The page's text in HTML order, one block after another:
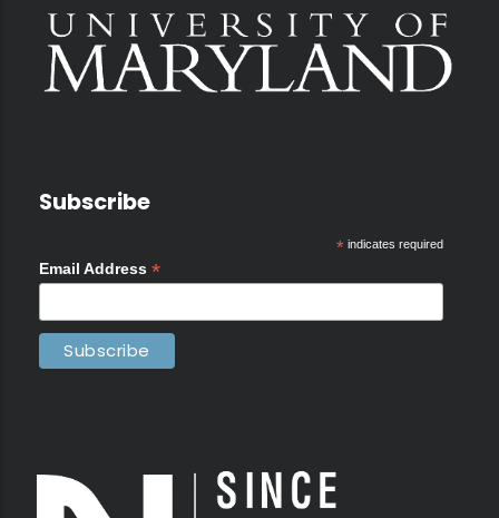
Subscribe
*indicates required
Email Address *